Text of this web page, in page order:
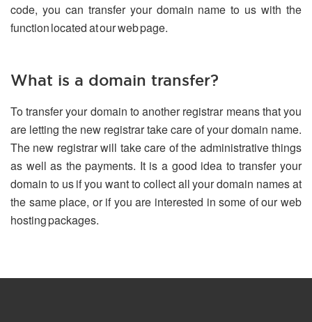
code, you can transfer your domain name to us with the
function located at our web page.
What is a domain transfer?
To transfer your domain to another registrar means that you
are letting the new registrar take care of your domain name.
The new registrar will take care of the administrative things
as well as the payments. It is a good idea to transfer your
domain to us if you want to collect all your domain names at
the same place, or if you are interested in some of our web
hosting packages.